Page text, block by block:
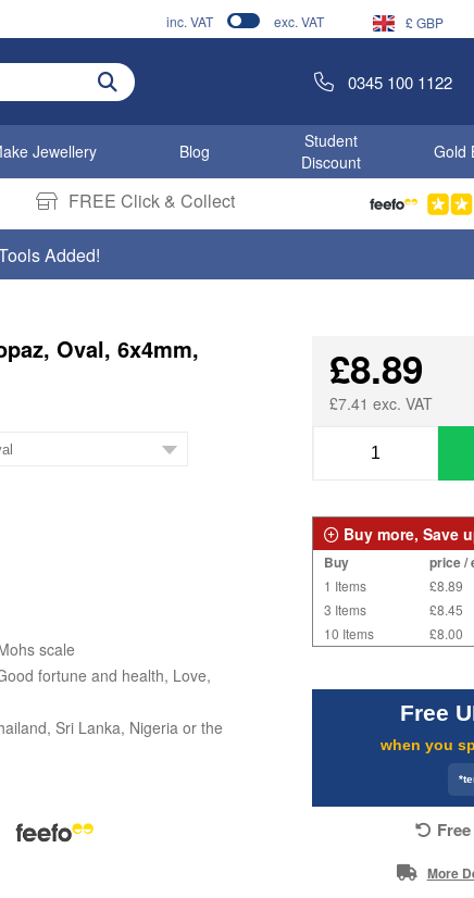
inc. VAT exc. VAT £ GBP
0345 100 1122
Jewellery Blog
Student
Discount
Gold
FREE Click & Collect
Added!
Oval, 6x4mm,
scale
fortune and health, Love,
Sri Lanka, Nigeria or the
£8.89
£7.41 exc. VAT
Buy more, Save
Buy price /
1 Items
£8.89
3 Items
£8.45
10 Items
£8.00
Free
when you
More